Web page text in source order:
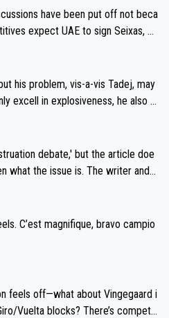
testing at all for their closest com
If such testing is tho
the tests to ALL top compe
that time should be around 5A
but not more so than the health a
have been put off not beca
expect UAE to sign Seixas, w
contract until they see the size
or so it seems to me, is the actual
on an extension. Because the
seems far-fet
his problem, vis-a-vis Tadej, may
excell in explosiveness, he also d
the Giro and the Tour last year.
poor planning by the Visma te
given all the experience and e
being.
debate,' but the article doe
what the issue is. The writer and t
C’est magnifique, bravo campio
feels off—what about Vingegaard i
Vuelta blocks? There’s competit